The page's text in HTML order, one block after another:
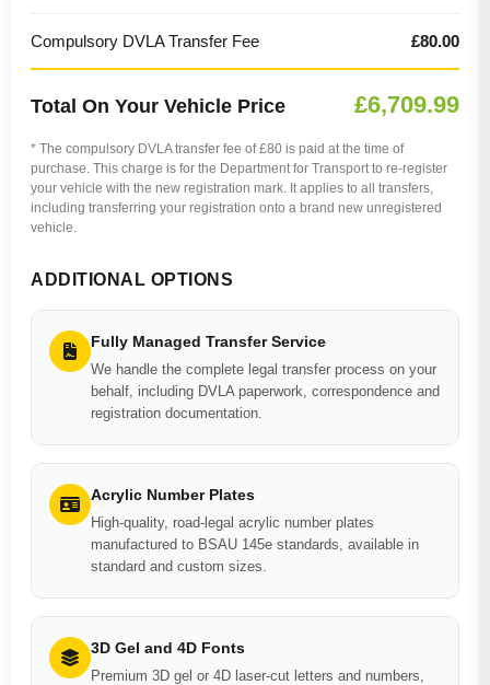
Compulsory DVLA Transfer Fee £80.00
Total On Your Vehicle Price £6,709.99
* The compulsory DVLA transfer fee of £80 is paid at the time of
purchase. This charge is for the Department for Transport to re-register
your vehicle with the new registration mark. It applies to all transfers,
including transferring your registration onto a brand new unregistered
vehicle.
ADDITIONAL OPTIONS
Fully Managed Transfer Service
We handle the complete legal transfer process on your
behalf, including DVLA paperwork, correspondence and
registration documentation.
Acrylic Number Plates
High-quality, road-legal acrylic number plates
manufactured to BSAU 145e standards, available in
standard and custom sizes.
3D Gel and 4D Fonts
Premium 3D gel or 4D laser-cut letters and numbers,